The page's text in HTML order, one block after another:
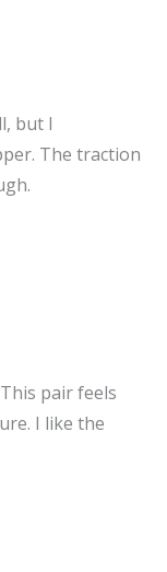
but I
The traction
pair feels
I like the